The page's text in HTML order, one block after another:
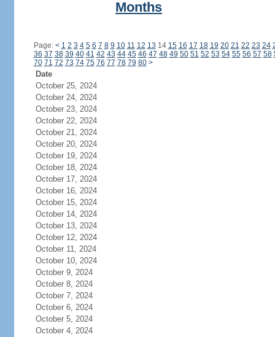
Months
Page: < 1 2 3 4 5 6 7 8 9 10 11 12 13 14 15 16 17 18 19 20 21 22 23 24
36 37 38 39 40 41 42 43 44 45 46 47 48 49 50 51 52 53 54 55 56 57 58
70 71 72 73 74 75 76 77 78 79 80 >
Date
October 25, 2024
October 24, 2024
October 23, 2024
October 22, 2024
October 21, 2024
October 20, 2024
October 19, 2024
October 18, 2024
October 17, 2024
October 16, 2024
October 15, 2024
October 14, 2024
October 13, 2024
October 12, 2024
October 11, 2024
October 10, 2024
October 9, 2024
October 8, 2024
October 7, 2024
October 6, 2024
October 5, 2024
October 4, 2024